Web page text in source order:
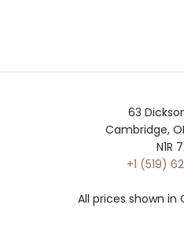
63
Cambridge,
N1R
+1 (519)
All prices shown in